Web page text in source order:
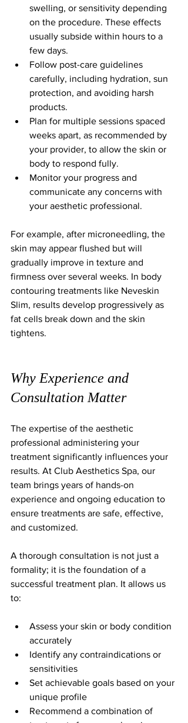
swelling, or sensitivity depending
on the procedure. These effects
usually subside within hours to a
few days.
Follow post-care guidelines
carefully, including hydration, sun
protection, and avoiding harsh
products.
Plan for multiple sessions spaced
weeks apart, as recommended by
your provider, to allow the skin or
body to respond fully.
Monitor your progress and
communicate any concerns with
your aesthetic professional.
For example, after microneedling, the
skin may appear flushed but will
gradually improve in texture and
firmness over several weeks. In body
contouring treatments like Neveskin
Slim, results develop progressively as
fat cells break down and the skin
tightens.
Why Experience and
Consultation Matter
The expertise of the aesthetic
professional administering your
treatment significantly influences your
results. At Club Aesthetics Spa, our
team brings years of hands-on
experience and ongoing education to
ensure treatments are safe, effective,
and customized.
A thorough consultation is not just a
formality; it is the foundation of a
successful treatment plan. It allows us
to:
Assess your skin or body condition
accurately
Identify any contraindications or
sensitivities
Set achievable goals based on your
unique profile
Recommend a combination of